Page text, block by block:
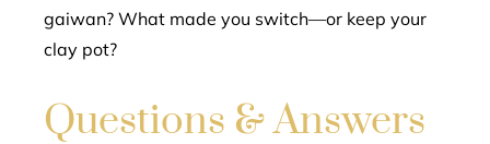
gaiwan? What made you switch—or keep your
clay pot?
Questions & Answers